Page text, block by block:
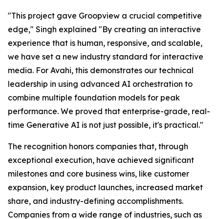
"This project gave Groopview a crucial competitive
edge," Singh explained "By creating an interactive
experience that is human, responsive, and scalable,
we have set a new industry standard for interactive
media. For Avahi, this demonstrates our technical
leadership in using advanced AI orchestration to
combine multiple foundation models for peak
performance. We proved that enterprise-grade, real-
time Generative AI is not just possible, it's practical."
The recognition honors companies that, through
exceptional execution, have achieved significant
milestones and core business wins, like customer
expansion, key product launches, increased market
share, and industry-defining accomplishments.
Companies from a wide range of industries, such as